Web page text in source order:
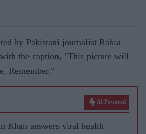
by Pakistani journalist Rabia
the caption, "This picture will
Remember."
AI Powered
Khan answers viral health